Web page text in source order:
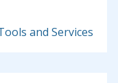
and Services